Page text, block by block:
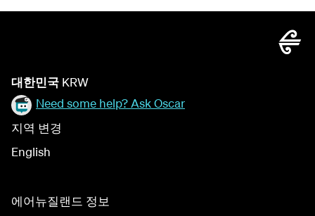
대한민국 KRW
Need some help? Ask Oscar
지역 변경
English
에어뉴질랜드 정보